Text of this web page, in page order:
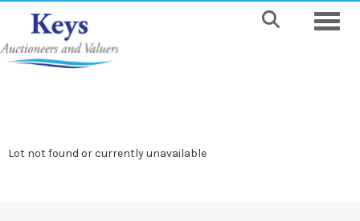
Lot not found or currently unavailable